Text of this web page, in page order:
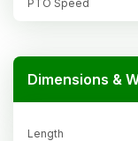
PTO Speed
Dimensions &
Length